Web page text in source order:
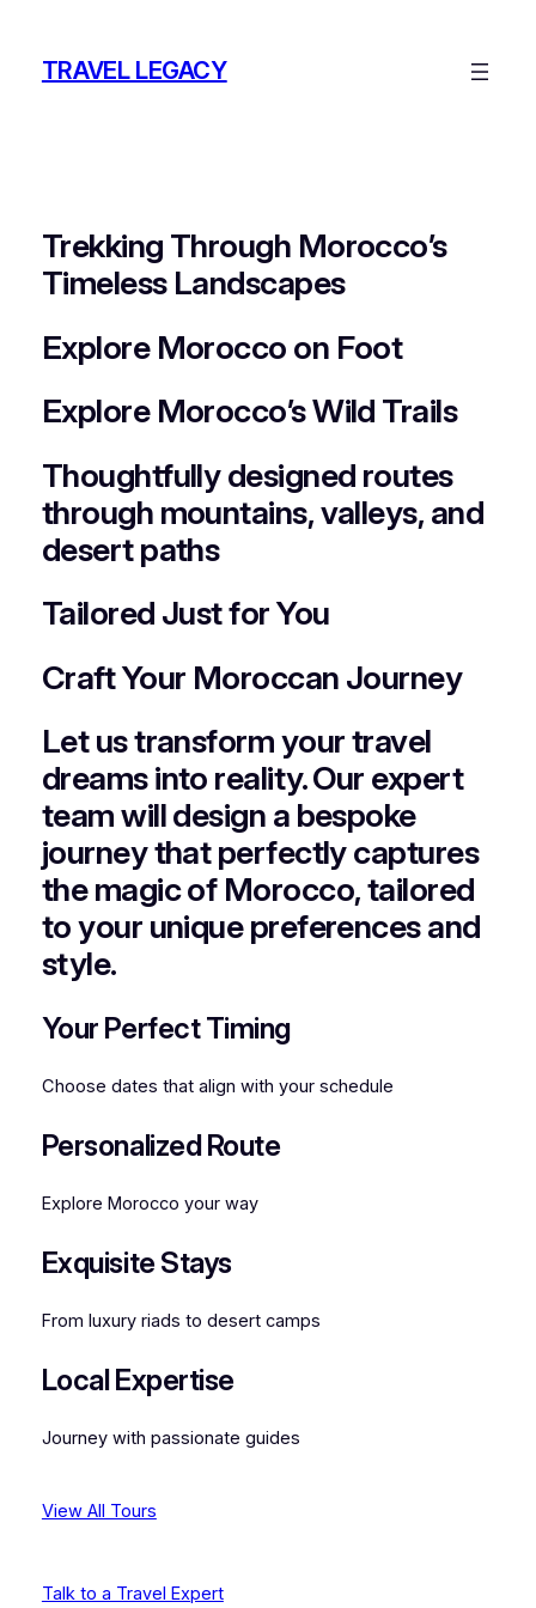
contentTRAVEL LEGACY
Trekking Through Morocco’s
Timeless Landscapes
Explore Morocco on Foot
Explore Morocco’s Wild Trails
Thoughtfully designed routes
through mountains, valleys, and
desert paths
Tailored Just for You
Craft Your Moroccan Journey
Let us transform your travel
dreams into reality. Our expert
team will design a bespoke
journey that perfectly captures
the magic of Morocco, tailored
to your unique preferences and
style.
Your Perfect Timing
Choose dates that align with your schedule
Personalized Route
Explore Morocco your way
Exquisite Stays
From luxury riads to desert camps
Local Expertise
Journey with passionate guides
View All Tours
Talk to a Travel Expert